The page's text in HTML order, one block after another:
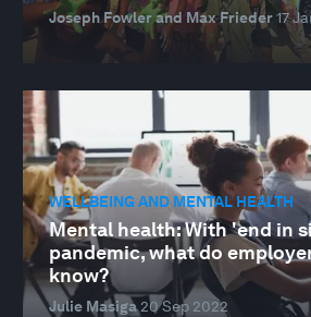
Joseph Fowler and Max Frieder17
WELLBEING AND MENTAL HEALTH
Mental health: With 'end in
pandemic, what do
know?
Julie Masiga20 Sep 2022